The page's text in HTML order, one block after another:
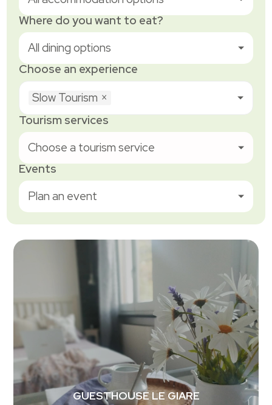
Where do you want to eat?
All dining options
Choose an experience
Slow Tourism ×
Tourism services
Choose a tourism service
Events
Plan an event
GUESTHOUSE LE GIARE